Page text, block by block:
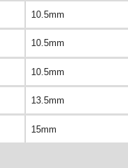
10.5mm
10.5mm
10.5mm
13.5mm
15mm